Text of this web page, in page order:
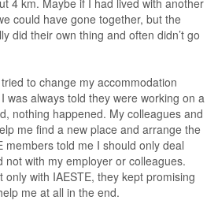
4 km. Maybe if I had lived with another
could have gone together, but the
did their own thing and often didn’t go
to change my accommodation
was always told they were working on a
nothing happened. My colleagues and
me find a new place and arrange the
members told me I should only deal
not with my employer or colleagues.
only with IAESTE, they kept promising
me at all in the end.